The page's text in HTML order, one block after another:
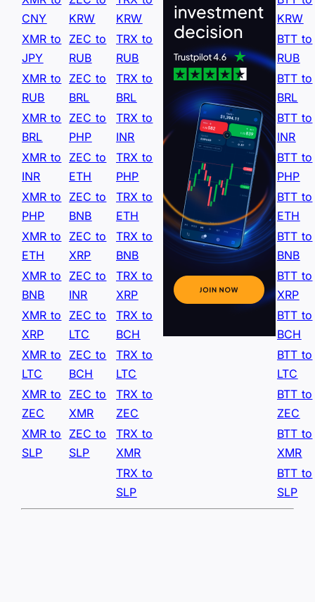
CNY
KRW
KRW
KRW
XMR to
JPY
ZEC to
RUB
TRX to
RUB
BTT to
RUB
XMR to
RUB
ZEC to
BRL
TRX to
BRL
BTT to
BRL
XMR to
BRL
ZEC to
PHP
TRX to
INR
BTT to
INR
XMR to
INR
ZEC to
ETH
TRX to
PHP
BTT to
PHP
XMR to
PHP
ZEC to
BNB
TRX to
ETH
BTT to
ETH
XMR to
ETH
ZEC to
XRP
TRX to
BNB
BTT to
BNB
XMR to
BNB
ZEC to
INR
TRX to
XRP
BTT to
XRP
XMR to
XRP
ZEC to
LTC
TRX to
BCH
BTT to
BCH
XMR to
LTC
ZEC to
BCH
TRX to
LTC
BTT to
LTC
XMR to
ZEC
ZEC to
XMR
TRX to
ZEC
BTT to
ZEC
XMR to
SLP
ZEC to
SLP
TRX to
XMR
BTT to
XMR
TRX to
SLP
BTT to
SLP